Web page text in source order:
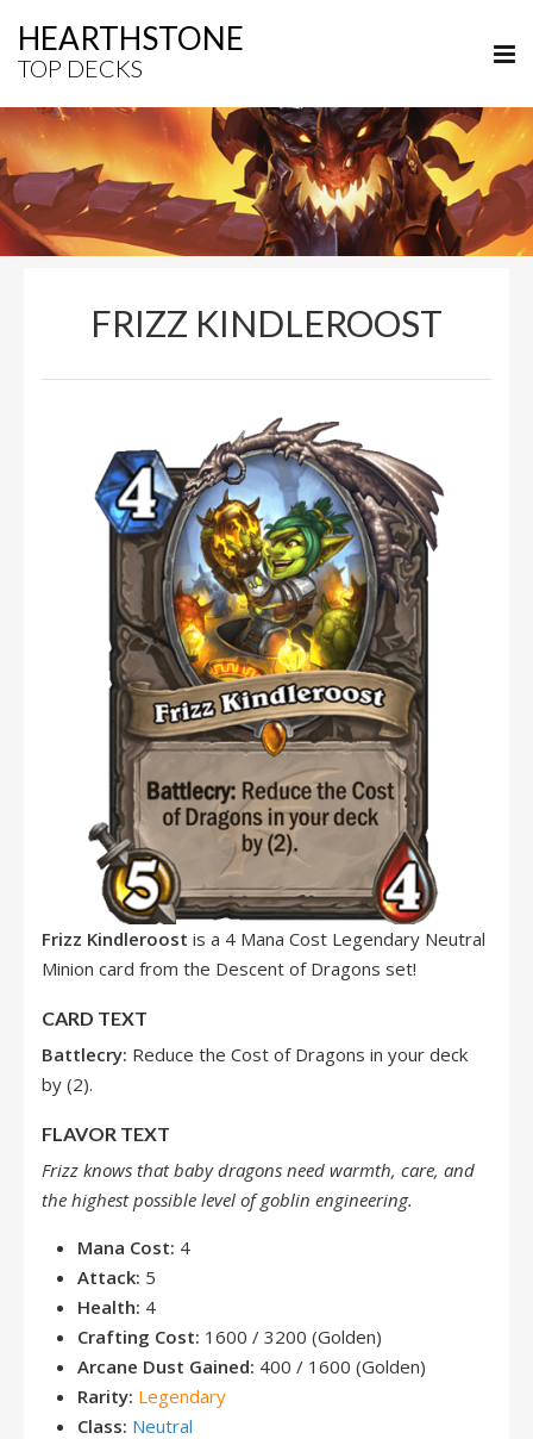
HEARTHSTONE
TOP DECKS
FRIZZ KINDLEROOST
Frizz Kindleroost is a 4 Mana Cost Legendary Neutral
Minion card from the Descent of Dragons set!
CARD TEXT
Battlecry: Reduce the Cost of Dragons in your deck
by (2).
FLAVOR TEXT
Frizz knows that baby dragons need warmth, care, and
the highest possible level of goblin engineering.
Mana Cost: 4
Attack: 5
Health: 4
Crafting Cost: 1600 / 3200 (Golden)
Arcane Dust Gained: 400 / 1600 (Golden)
Rarity: Legendary
Class: Neutral